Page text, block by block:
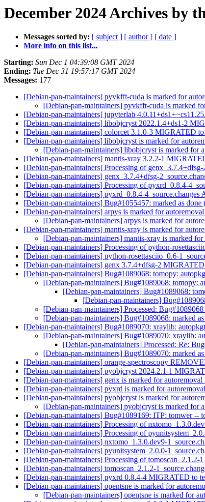
December 2024 Archives by
Messages sorted by: [ subject ] [ author ] [ date ]
More info on this list...
Starting: Sun Dec 1 04:39:08 GMT 2024
Ending: Tue Dec 31 19:57:17 GMT 2024
Messages: 177
[Debian-pan-maintainers] pyvkfft-cuda is marked for
[Debian-pan-maintainers] pyvkfft-cuda is marked
[Debian-pan-maintainers] jupyterlab
[Debian-pan-maintainers] libobjcryst 2022.1.4+ds1-2
[Debian-pan-maintainers] colorcet 3.1.0-3 MIGRATED to
[Debian-pan-maintainers] libobjcryst is marked for
[Debian-pan-maintainers] libobjcryst is marked for
[Debian-pan-maintainers] mantis-xray 3.2.2-1
[Debian-pan-maintainers] Processing of genx_3.7.4+dfsg-
[Debian-pan-maintainers] genx_3.7.4+dfsg-
[Debian-pan-maintainers] Processing of pyxrd_0.8.4-
[Debian-pan-maintainers] pyxrd_0.8.4-4_source.changes
[Debian-pan-maintainers] Bug#1055457: marked as
[Debian-pan-maintainers] arpys is marked for
[Debian-pan-maintainers] arpys is marked for
[Debian-pan-maintainers] mantis-xray is marked for
[Debian-pan-maintainers] mantis-xray is marked
[Debian-pan-maintainers] Processing of python-
[Debian-pan-maintainers] python-rosettasciio_0.6-
[Debian-pan-maintainers] genx 3.7.4+dfsg-2
[Debian-pan-maintainers] Bug#1089068: tomopy:
[Debian-pan-maintainers] Bug#1089068: tomopy:
[Debian-pan-maintainers] Bug#1089068:
[Debian-pan-maintainers]
[Debian-pan-maintainers] Processed:
[Debian-pan-maintainers] Bug#1089068: marked
[Debian-pan-maintainers] Bug#1089070: xraylib:
[Debian-pan-maintainers] Bug#1089070: xraylib:
[Debian-pan-maintainers] Processed: Re:
[Debian-pan-maintainers] Bug#1089070: marked
[Debian-pan-maintainers] orange-spectroscopy
[Debian-pan-maintainers] pyobjcryst 2024.2.1-1
[Debian-pan-maintainers] genx is marked for autoremoval
[Debian-pan-maintainers] pyxrd is marked for
[Debian-pan-maintainers] pyobjcryst is marked for
[Debian-pan-maintainers] pyobjcryst is marked for
[Debian-pan-maintainers] Bug#1089169: ITP: tomwer --
[Debian-pan-maintainers] Processing of
[Debian-pan-maintainers] Processing of
[Debian-pan-maintainers] nxtomo_1.3.0.dev9-
[Debian-pan-maintainers] pyunitsystem_2.0.0-
[Debian-pan-maintainers] Processing of tomoscan_2.1.2-
[Debian-pan-maintainers] tomoscan_2.1.2-
[Debian-pan-maintainers] pyxrd 0.8.4-4 MIGRATED to
[Debian-pan-maintainers] opentsne is marked for
[Debian-pan-maintainers] opentsne is marked for